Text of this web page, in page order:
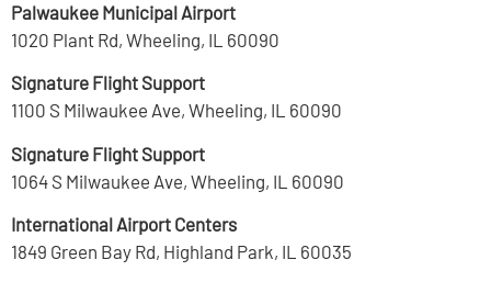
Palwaukee Municipal Airport
1020 Plant Rd, Wheeling, IL 60090
Signature Flight Support
1100 S Milwaukee Ave, Wheeling, IL 60090
Signature Flight Support
1064 S Milwaukee Ave, Wheeling, IL 60090
International Airport Centers
1849 Green Bay Rd, Highland Park, IL 60035